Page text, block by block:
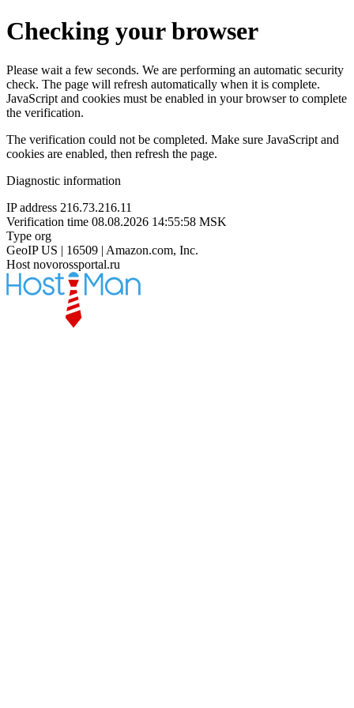
Checking your browser
Please wait a few seconds. We are performing an automatic security
check. The page will refresh automatically when it is complete.
JavaScript and cookies must be enabled in your browser to complete
the verification.
The verification could not be completed. Make sure JavaScript and
cookies are enabled, then refresh the page.
Diagnostic information
IP address 216.73.216.11
Verification time 08.08.2026 14:55:58 MSK
Type org
GeoIP US | 16509 | Amazon.com, Inc.
Host novorossportal.ru